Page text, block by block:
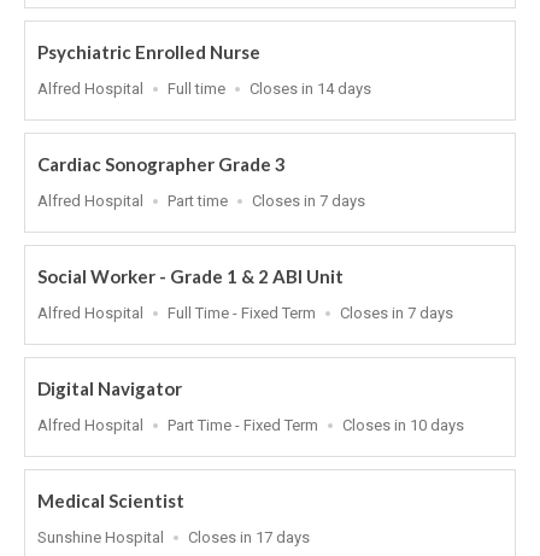
At
Psychiatric Enrolled Nurse
Location
Alfred Hospital
Work
Full time
Applications
At
Closes in 14 days
Cardiac Sonographer Grade 3
Location
Alfred Hospital
Work
Part time
Applications
At
Closes in 7 days
Social Worker - Grade 1 & 2 ABI Unit
Location
Alfred Hospital
Work
Full Time - Fixed Term
Applications
At
Closes in 7 days
Digital Navigator
Location
Alfred Hospital
Work
Part Time - Fixed Term
Applications
At
Closes in 10 days
Medical Scientist
Location
Sunshine Hospital
Applications
Closes in 17 days